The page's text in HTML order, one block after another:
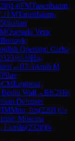
)1-0FMTanenbaum,
FMTanenbaum,
Italian
Quesada Vera,
Bortnyk,
Opening: Carls-
)½-½Ho,
→R7.5Ansh M
Slav
CMEspinosa,
Wall →R8.2Ho,
Defense:
Mou, Iris(2201)½-
Moscow
Liordis(2328)0-